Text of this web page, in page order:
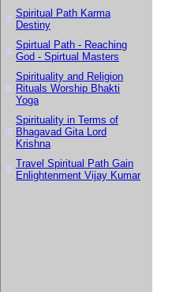
Spiritual Path Karma
Destiny
Spirtual Path - Reaching
God - Spirtual Masters
Spirituality and Religion
Rituals Worship Bhakti
Yoga
Spirituality in Terms of
Bhagavad Gita Lord
Krishna
Travel Spiritual Path Gain
Enlightenment Vijay Kumar